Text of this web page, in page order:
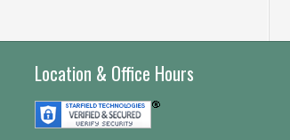
Location & Office Hours